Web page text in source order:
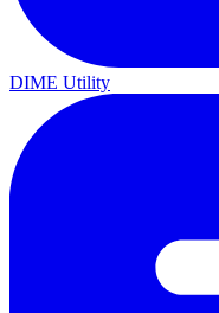
DIME Utility